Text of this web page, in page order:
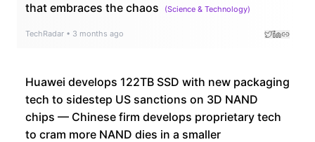
that embraces the chaos
(Science & Technology)
TechRadar • 3 months ago
Huawei develops 122TB SSD with new packaging
tech to sidestep US sanctions on 3D NAND
chips — Chinese firm develops proprietary tech
to cram more NAND dies in a smaller